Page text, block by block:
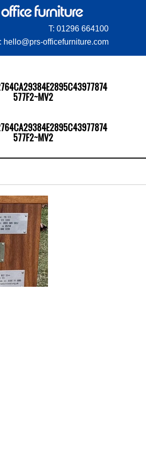
T: 01296 664100
hello@prs-officefurniture.com
577F2~MV2
577F2~MV2